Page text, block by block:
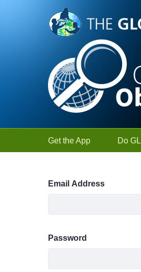
Skip to Main Content
Get the App Do
Sign In
Email Address
Password